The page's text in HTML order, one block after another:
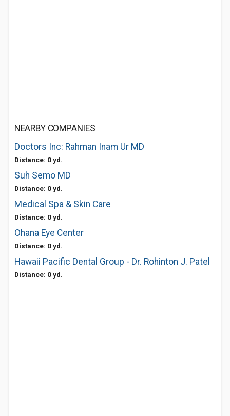
NEARBY COMPANIES
Doctors Inc: Rahman Inam Ur MD
Distance: 0 yd.
Suh Semo MD
Distance: 0 yd.
Medical Spa & Skin Care
Distance: 0 yd.
Ohana Eye Center
Distance: 0 yd.
Hawaii Pacific Dental Group - Dr. Rohinton J. Patel
Distance: 0 yd.